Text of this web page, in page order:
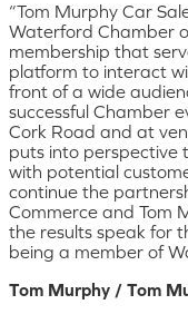
“Tom Murphy Car
Waterford Chamber
membership that
platform to interact
front of a wide
successful Chamber
Cork Road and at
puts into perspective
with potential
continue the
Commerce and Tom
the results speak for
being a member of
Tom Murphy / Tom